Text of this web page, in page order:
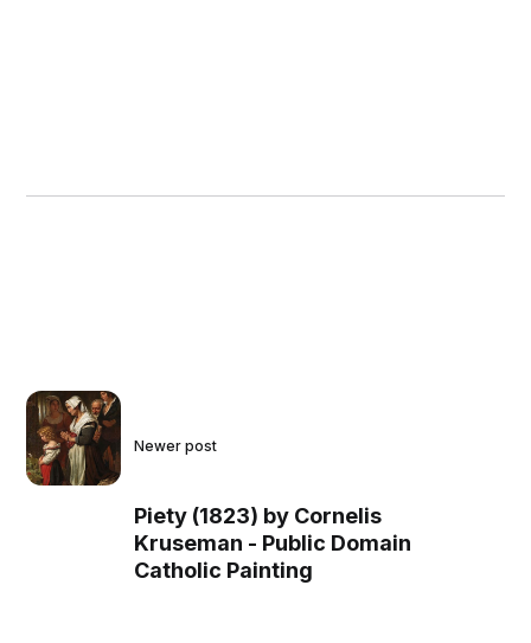
Newer post
Piety (1823) by Cornelis
Kruseman - Public Domain
Catholic Painting